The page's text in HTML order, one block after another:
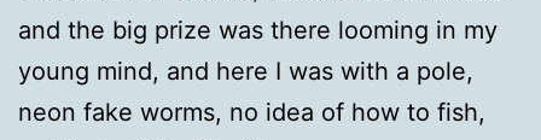
and the big prize was there looming in my
young mind, and here I was with a pole,
neon fake worms, no idea of how to fish,